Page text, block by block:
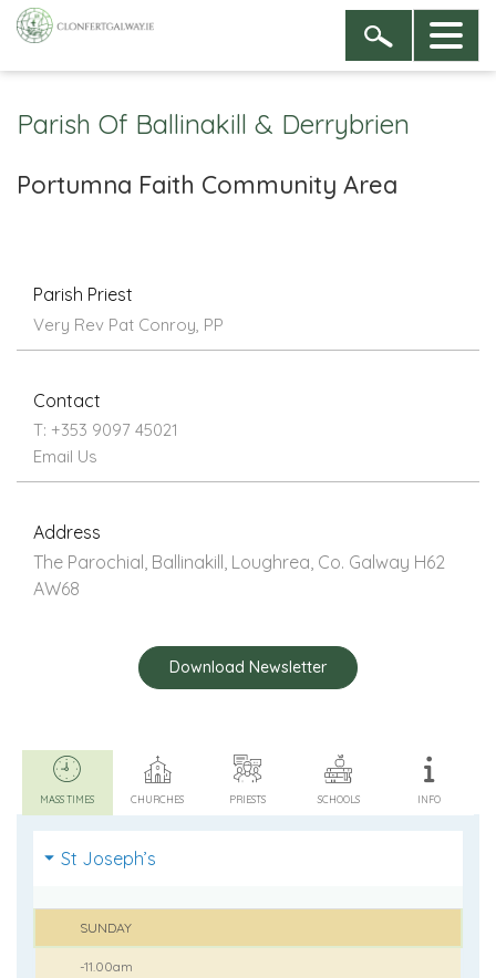
Parish Of Ballinakill & Derrybrien
Portumna Faith Community Area
Parish Priest
Very Rev Pat Conroy, PP
Contact
T: +353 9097 45021
Email Us
Address
The Parochial, Ballinakill, Loughrea, Co. Galway H62
AW68
Download Newsletter
MASS TIMES CHURCHES PRIESTS SCHOOLS INFO
St Joseph’s
SUNDAY
-11.00am